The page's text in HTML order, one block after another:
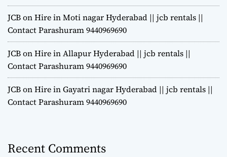
JCB on Hire in Moti nagar Hyderabad || jcb rentals ||
Contact Parashuram 9440969690
JCB on Hire in Allapur Hyderabad || jcb rentals ||
Contact Parashuram 9440969690
JCB on Hire in Gayatri nagar Hyderabad || jcb rentals ||
Contact Parashuram 9440969690
Recent Comments